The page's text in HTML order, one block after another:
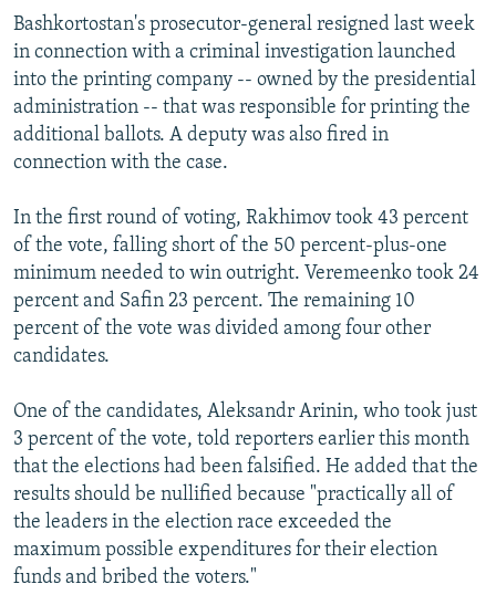
Bashkortostan's prosecutor-general resigned last week
in connection with a criminal investigation launched
into the printing company -- owned by the presidential
administration -- that was responsible for printing the
additional ballots. A deputy was also fired in
connection with the case.
In the first round of voting, Rakhimov took 43 percent
of the vote, falling short of the 50 percent-plus-one
minimum needed to win outright. Veremeenko took 24
percent and Safin 23 percent. The remaining 10
percent of the vote was divided among four other
candidates.
One of the candidates, Aleksandr Arinin, who took just
3 percent of the vote, told reporters earlier this month
that the elections had been falsified. He added that the
results should be nullified because "practically all of
the leaders in the election race exceeded the
maximum possible expenditures for their election
funds and bribed the voters."